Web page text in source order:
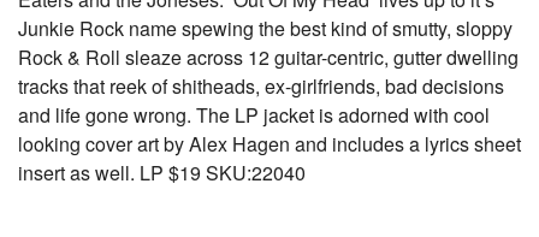
Junkie Rock name spewing the best kind of smutty, sloppy
Rock & Roll sleaze across 12 guitar-centric, gutter dwelling
tracks that reek of shitheads, ex-girlfriends, bad decisions
and life gone wrong. The LP jacket is adorned with cool
looking cover art by Alex Hagen and includes a lyrics sheet
insert as well. LP $19 SKU:22040